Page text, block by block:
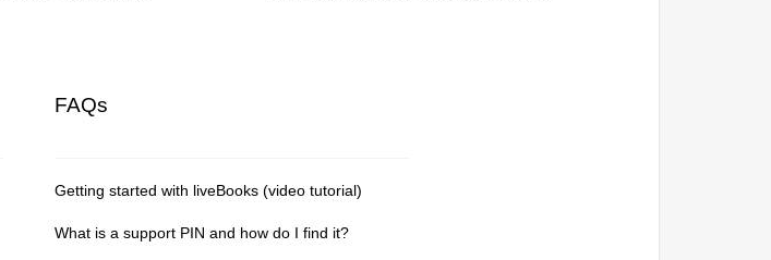
FAQs
Getting started with liveBooks (video tutorial)
What is a support PIN and how do I find it?